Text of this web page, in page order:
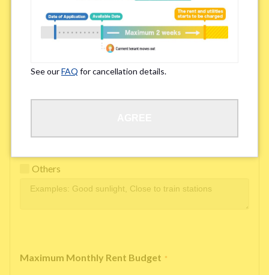
Affordability of rent
Surroundings/ Environment
Learn Language
Others
Maximum Monthly Rent Budget *
See ourFAQ for cancellation details.